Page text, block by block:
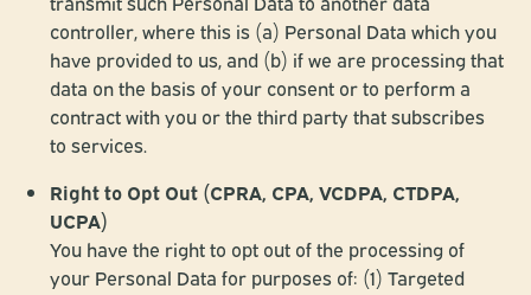
controller, where this is (a) Personal Data which you
have provided to us, and (b) if we are processing that
data on the basis of your consent or to perform a
contract with you or the third party that subscribes
to services.
Right to Opt Out (CPRA, CPA, VCDPA, CTDPA,
UCPA)
You have the right to opt out of the processing of
your Personal Data for purposes of: (1) Targeted